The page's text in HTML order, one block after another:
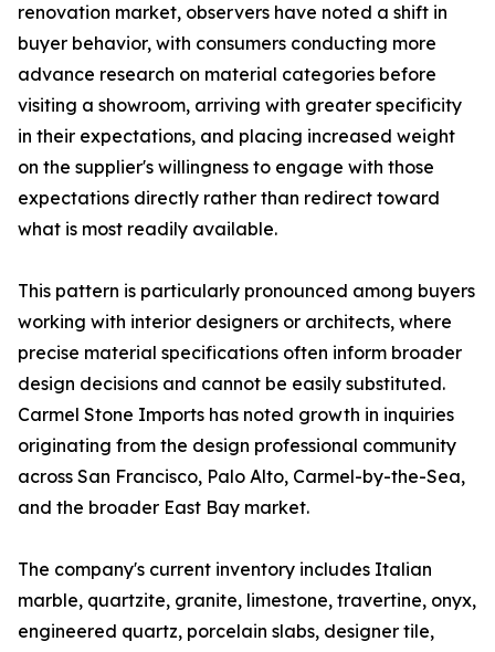
renovation market, observers have noted a shift in
buyer behavior, with consumers conducting more
advance research on material categories before
visiting a showroom, arriving with greater specificity
in their expectations, and placing increased weight
on the supplier's willingness to engage with those
expectations directly rather than redirect toward
what is most readily available.
This pattern is particularly pronounced among buyers
working with interior designers or architects, where
precise material specifications often inform broader
design decisions and cannot be easily substituted.
Carmel Stone Imports has noted growth in inquiries
originating from the design professional community
across San Francisco, Palo Alto, Carmel-by-the-Sea,
and the broader East Bay market.
The company's current inventory includes Italian
marble, quartzite, granite, limestone, travertine, onyx,
engineered quartz, porcelain slabs, designer tile,